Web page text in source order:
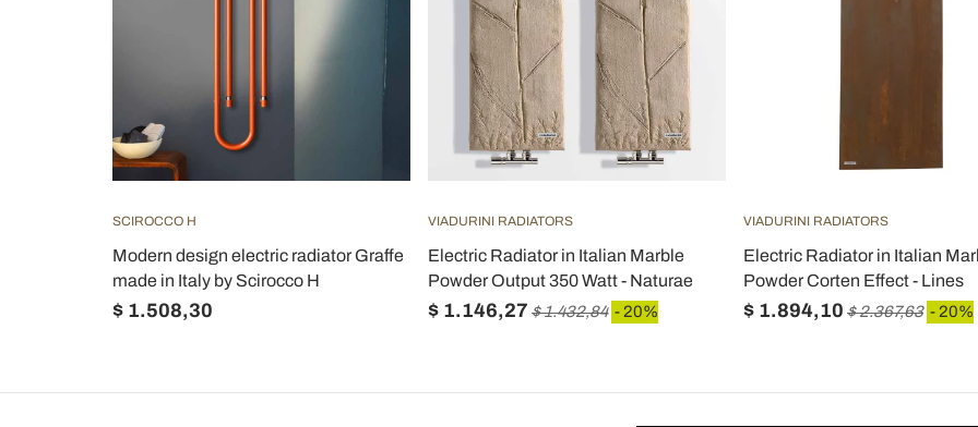
SCIROCCO H
Modern design electric radiator Graffe
made in Italy by Scirocco H
$ 1.508,30
VIADURINI RADIATORS
Electric Radiator in Italian Marble
Powder Output 350 Watt - Naturae
$ 1.146,27 $ 1.432,84 - 20%
VIADURINI RADIATORS
Electric Radiator in Italian
Powder Corten Effect - Lines
$ 1.894,10 $ 2.367,63 - 20%